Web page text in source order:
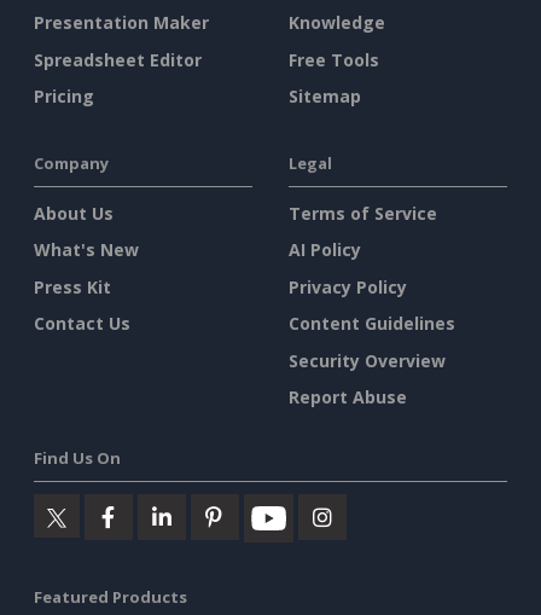
Presentation Maker
Spreadsheet Editor
Pricing
Knowledge
Free Tools
Sitemap
Company
About Us
What's New
Press Kit
Contact Us
Legal
Terms of Service
AI Policy
Privacy Policy
Content Guidelines
Security Overview
Report Abuse
Find Us On
Featured Products